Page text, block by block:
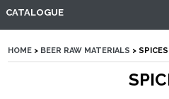
CATALOGUE
HOME > BEER RAW MATERIALS > SPICES